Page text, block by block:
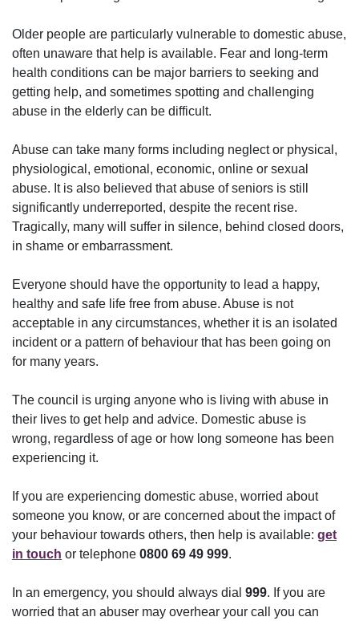
Older people are particularly vulnerable to domestic abuse,
often unaware that help is available. Fear and long-term
health conditions can be major barriers to seeking and
getting help, and sometimes spotting and challenging
abuse in the elderly can be difficult.
Abuse can take many forms including neglect or physical,
physiological, emotional, economic, online or sexual
abuse. It is also believed that abuse of seniors is still
significantly underreported, despite the recent rise.
Tragically, many will suffer in silence, behind closed doors,
in shame or embarrassment.
Everyone should have the opportunity to lead a happy,
healthy and safe life free from abuse. Abuse is not
acceptable in any circumstances, whether it is an isolated
incident or a pattern of behaviour that has been going on
for many years.
The council is urging anyone who is living with abuse in
their lives to get help and advice. Domestic abuse is
wrong, regardless of age or how long someone has been
experiencing it.
If you are experiencing domestic abuse, worried about
someone you know, or are concerned about the impact of
your behaviour towards others, then help is available: get
in touch or telephone 0800 69 49 999.
In an emergency, you should always dial 999. If you are
worried that an abuser may overhear your call you can